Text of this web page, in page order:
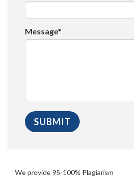
Message*
We provide 95-100% Plagiarism